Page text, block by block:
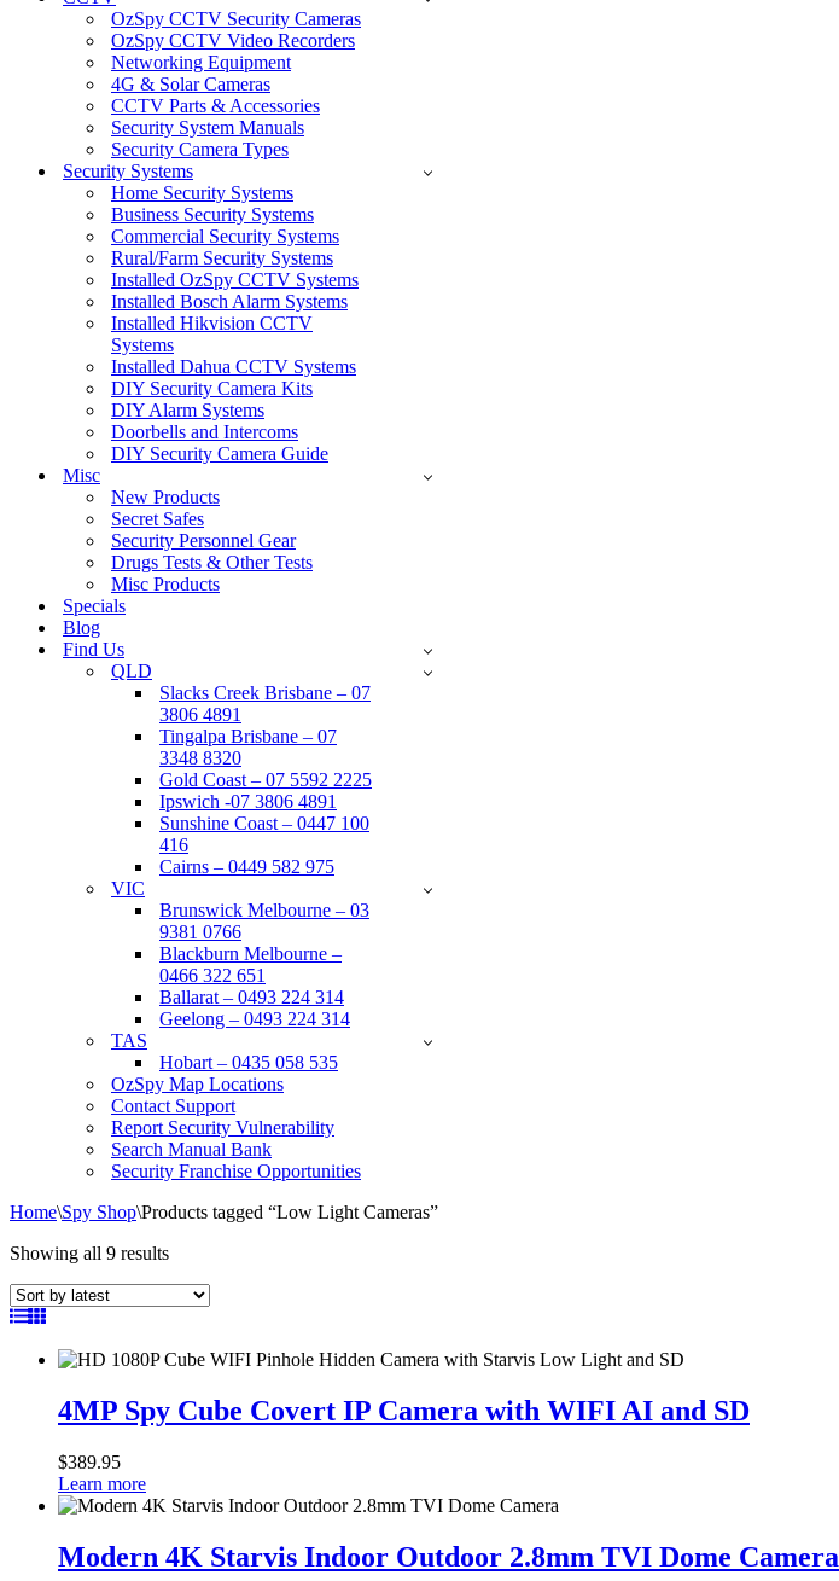
OzSpy CCTV Security Cameras
OzSpy CCTV Video Recorders
Networking Equipment
4G & Solar Cameras
CCTV Parts & Accessories
Security System Manuals
Security Camera Types
Security Systems
Home Security Systems
Business Security Systems
Commercial Security Systems
Rural/Farm Security Systems
Installed OzSpy CCTV Systems
Installed Bosch Alarm Systems
Installed Hikvision CCTV
Systems
Installed Dahua CCTV Systems
DIY Security Camera Kits
DIY Alarm Systems
Doorbells and Intercoms
DIY Security Camera Guide
Misc
New Products
Secret Safes
Security Personnel Gear
Drugs Tests & Other Tests
Misc Products
Specials
Blog
Find Us
QLD
Slacks Creek Brisbane – 07
3806 4891
Tingalpa Brisbane – 07
3348 8320
Gold Coast – 07 5592 2225
Ipswich -07 3806 4891
Sunshine Coast – 0447 100
416
Cairns – 0449 582 975
VIC
Brunswick Melbourne – 03
9381 0766
Blackburn Melbourne –
0466 322 651
Ballarat – 0493 224 314
Geelong – 0493 224 314
TAS
Hobart – 0435 058 535
OzSpy Map Locations
Contact Support
Report Security Vulnerability
Search Manual Bank
Security Franchise Opportunities
Home\Spy Shop\Products tagged “Low Light Cameras”
Showing all 9 resultsSorted
latest
Spy
Cube
IP
Camera
with
AI
and
4MP Spy Cube Covert IP Camera with WIFI AI and SD
$389.95
Learn more
4K
Starvis
Modern 4K Starvis Indoor Outdoor 2.8mm TVI Dome Camera